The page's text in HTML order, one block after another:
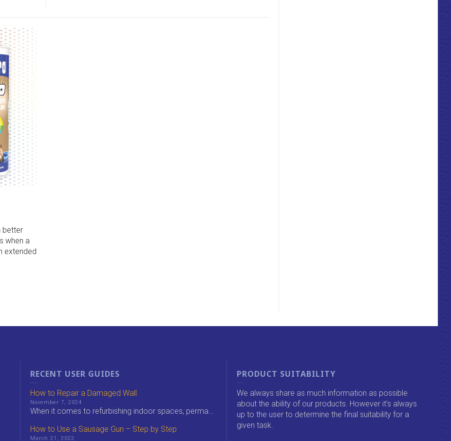
better
when a
extended
RECENT USER GUIDES
How to Repair a Damaged Wall
November 7, 2024
When it comes to refurbishing indoor spaces, perma...
How to Use a Sausage Gun – Step by Step
March 21, 2022
PRODUCT SUITABILITY
We always share as much information as possible
about the ability of our products. However it's always
up to the user to determine the final suitability for a
given task.